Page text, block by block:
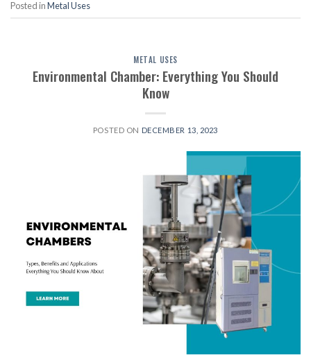
Posted inMetal Uses
METAL USES
Environmental Chamber: Everything You Should
Know
POSTED ON DECEMBER 13, 2023